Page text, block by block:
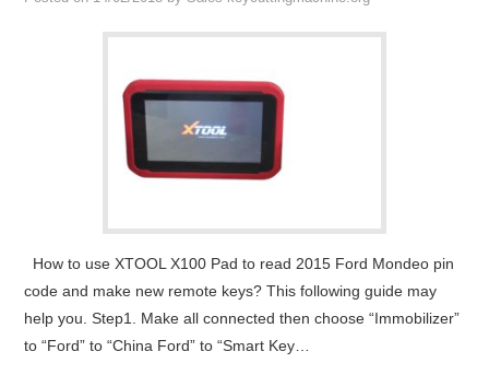
Condor XC-Mini Plus
2M2 Magic Tank
Locksmith Shop
How to use XTOOL X100 Pad to read 2015 Ford Mondeo pin
code and make new remote keys? This following guide may
help you. Step1. Make all connected then choose “Immobilizer”
to “Ford” to “China Ford” to “Smart Key…